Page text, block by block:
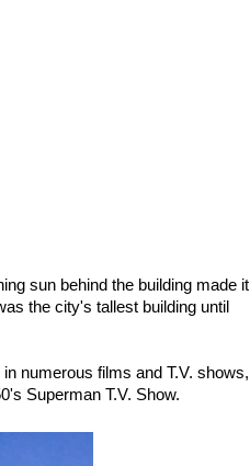
sun behind the building made it
the city's tallest building until
numerous films and T.V. shows,
Superman T.V. Show.